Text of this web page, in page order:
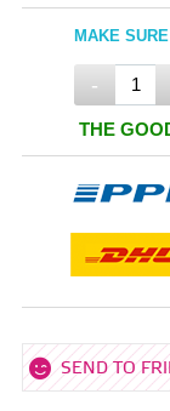
MAKE
-
THE
SEND TO